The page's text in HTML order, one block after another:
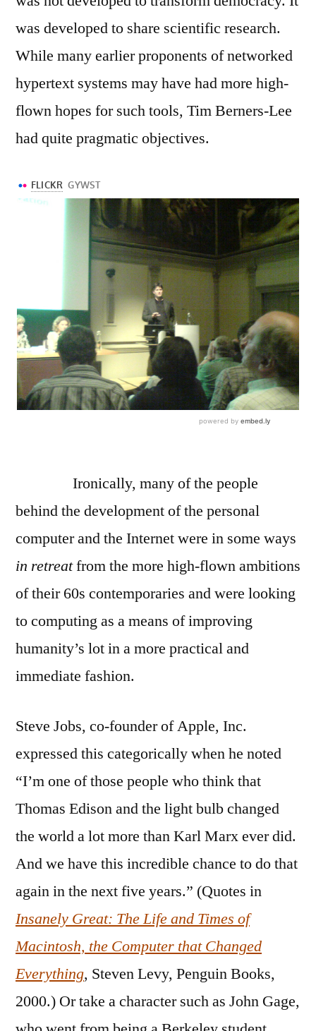
was developed to share scientific research.
While many earlier proponents of networked
hypertext systems may have had more high-
flown hopes for such tools, Tim Berners-Lee
had quite pragmatic objectives.
Ironically, many of the people
behind the development of the personal
computer and the Internet were in some ways
in retreatfrom the more high-flown ambitions
of their 60s contemporaries and were looking
to computing as a means of improving
humanity’s lot in a more practical and
immediate fashion.
Steve Jobs, co-founder of Apple, Inc.
expressed this categorically when he noted
“I’m one of those people who think that
Thomas Edison and the light bulb changed
the world a lot more than Karl Marx ever did.
And we have this incredible chance to do that
again in the next five years.” (Quotes in
Insanely Great: The Life and Times of
Macintosh, the Computer that Changed
Everything, Steven Levy, Penguin Books,
2000.) Or take a character such as John Gage,